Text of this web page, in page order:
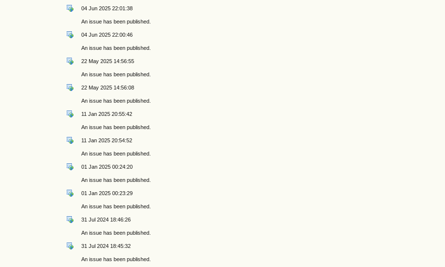
04 Jun 2025 22:01:38
An issue has been published.
04 Jun 2025 22:00:46
An issue has been published.
22 May 2025 14:56:55
An issue has been published.
22 May 2025 14:56:08
An issue has been published.
11 Jan 2025 20:55:42
An issue has been published.
11 Jan 2025 20:54:52
An issue has been published.
01 Jan 2025 00:24:20
An issue has been published.
01 Jan 2025 00:23:29
An issue has been published.
31 Jul 2024 18:46:26
An issue has been published.
31 Jul 2024 18:45:32
An issue has been published.